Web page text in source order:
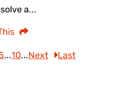
a...
...10...Next Last